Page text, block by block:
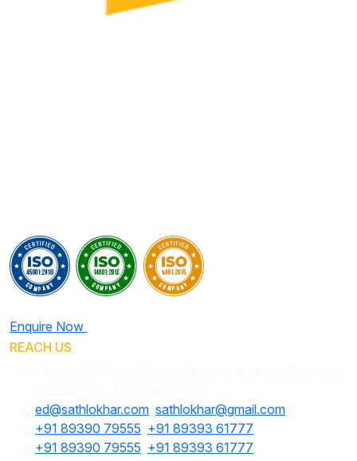
Enquire Now
REACH US
ed@sathlokhar.com sathlokhar@gmail.com
+91 89390 79555 +91 89393 61777
+91 89390 79555 +91 89393 61777